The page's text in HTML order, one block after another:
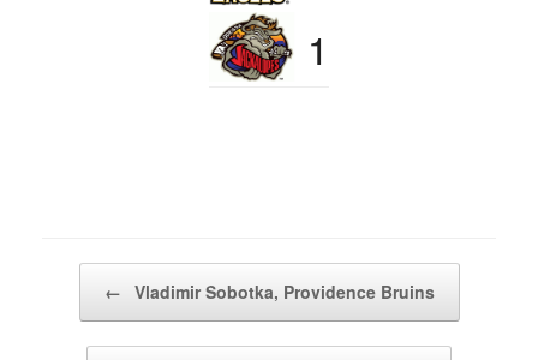
1
← Vladimir Sobotka, Providence Bruins